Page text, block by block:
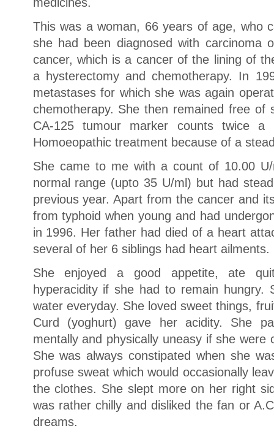
This was a woman, 66 years of age, who
she had been diagnosed with carcinoma
cancer, which is a cancer of the lining of
a hysterectomy and chemotherapy. In
metastases for which she was again
chemotherapy. She then remained free of
CA-125 tumour marker counts twice
Homoeopathic treatment because of a
She came to me with a count of 10.00
normal range (upto 35 U/ml) but had
previous year. Apart from the cancer and
from typhoid when young and had
in 1996. Her father had died of a heart
several of her 6 siblings had heart ailments.
She enjoyed a good appetite, ate
hyperacidity if she had to remain
water everyday. She loved sweet things,
Curd (yoghurt) gave her acidity. She
mentally and physically uneasy if she were
She was always constipated when she
profuse sweat which would occasionally
the clothes. She slept more on her right
was rather chilly and disliked the fan or
dreams.